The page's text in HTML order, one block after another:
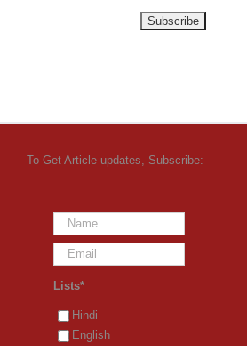
To Get Article updates, Subscribe:
Lists*
Hindi
English